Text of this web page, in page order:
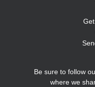
Be sure to follow
where we